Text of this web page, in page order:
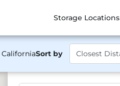
Storage Locations
CaliforniaSort by